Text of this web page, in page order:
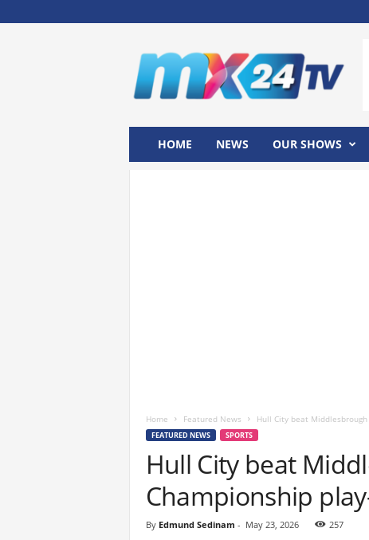
HOME NEWS OUR SHOWS
Home Featured News Hull City beat
FEATURED NEWS SPORTS
Hull City beat
Championship
By Edmund Sedinam - May 23, 2026 257